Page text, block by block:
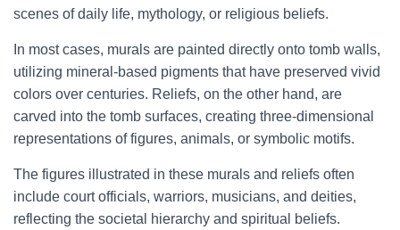
scenes of daily life, mythology, or religious beliefs.
In most cases, murals are painted directly onto tomb walls,
utilizing mineral-based pigments that have preserved vivid
colors over centuries. Reliefs, on the other hand, are
carved into the tomb surfaces, creating three-dimensional
representations of figures, animals, or symbolic motifs.
The figures illustrated in these murals and reliefs often
include court officials, warriors, musicians, and deities,
reflecting the societal hierarchy and spiritual beliefs.